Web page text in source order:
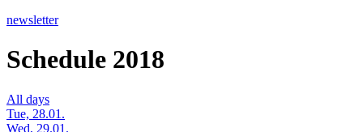
newsletter
Schedule 2018
All days
Tue, 28.01.
Wed, 29.01.